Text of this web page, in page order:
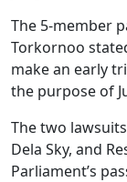
The 5-member
Torkornoo
make an early
the purpose of
The two
Dela Sky, and
Parliament’s